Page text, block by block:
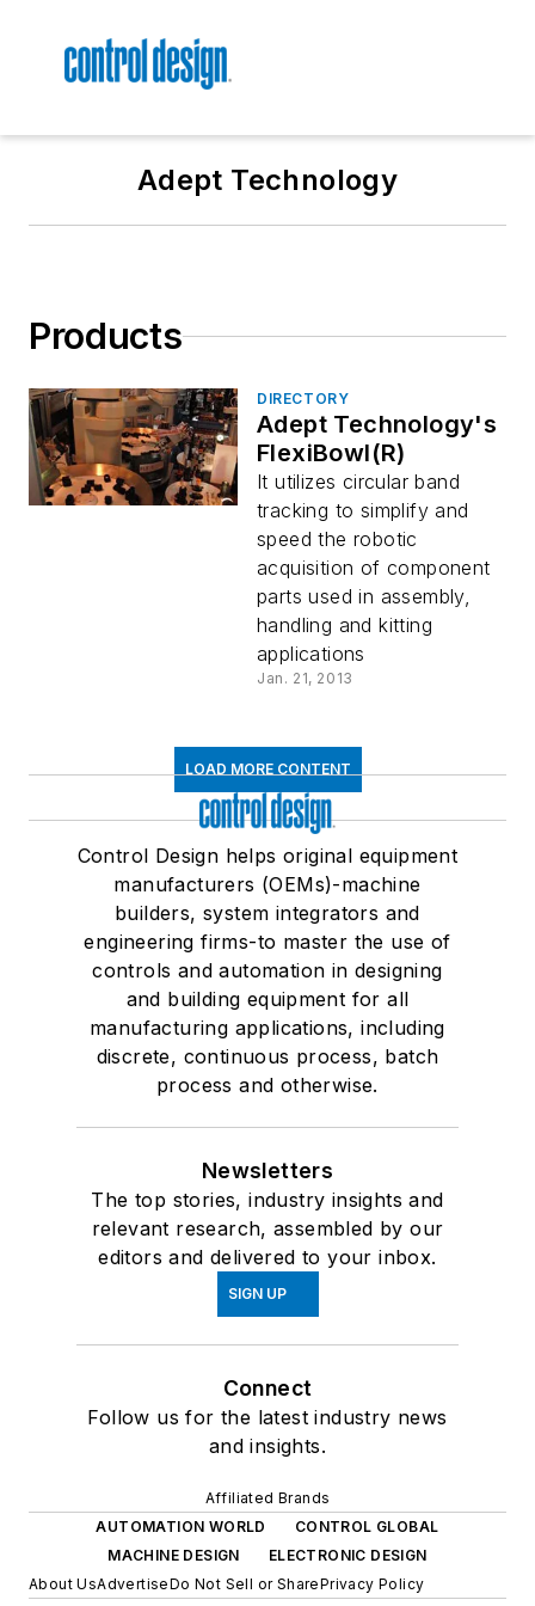
Adept Technology
Products
DIRECTORY
Adept Technology's
FlexiBowl(R)
It utilizes circular band
tracking to simplify and
speed the robotic
acquisition of component
parts used in assembly,
handling and kitting
applications
Jan. 21, 2013
LOAD MORE CONTENT
Control Design helps original equipment
manufacturers (OEMs)-machine
builders, system integrators and
engineering firms-to master the use of
controls and automation in designing
and building equipment for all
manufacturing applications, including
discrete, continuous process, batch
process and otherwise.
Newsletters
The top stories, industry insights and
relevant research, assembled by our
editors and delivered to your inbox.
SIGN UP
Connect
Follow us for the latest industry news
and insights.
Affiliated Brands
AUTOMATION WORLD
CONTROL GLOBAL
MACHINE DESIGN
ELECTRONIC DESIGN
About UsAdvertiseDo Not Sell or SharePrivacy Policy